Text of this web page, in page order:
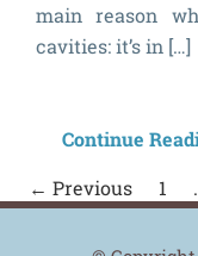
main reason
cavities: it’s in […]
Continue
← Previous 1